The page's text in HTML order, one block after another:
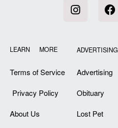
LEARN MORE
Terms of Service
Privacy Policy
About Us
ADVERTISING
Advertising
Obituary
Lost Pet